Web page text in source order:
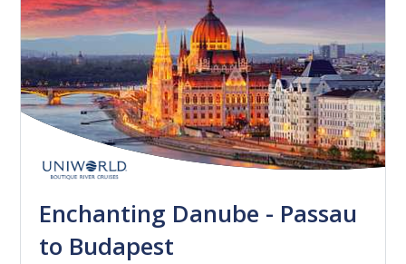
Enchanting Danube - Passau
to Budapest